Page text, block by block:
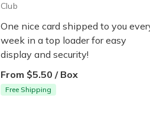
Club
One nice card shipped to you
week in a top loader for easy
display and security!
From $5.50 / Box
Free Shipping